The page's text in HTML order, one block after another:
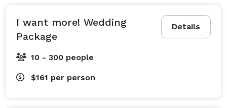
Details
I want more! Wedding
Package
10 - 300 people
$161 per person